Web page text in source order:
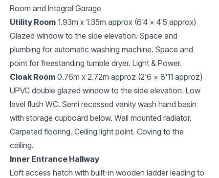
Room and Integral Garage
Utility Room 1.93m x 1.35m approx (6'4 x 4'5 approx)
Glazed window to the side elevation. Space and
plumbing for automatic washing machine. Space and
point for freestanding tumble dryer. Light & Power.
Cloak Room 0.76m x 2.72m approz (2'6 x 8'11 approz)
UPVC double glazed window to the side elevation. Low
level flush WC. Semi recessed vanity wash hand basin
with storage cupboard below. Wall mounted radiator.
Carpeted flooring. Ceiling light point. Coving to the
ceiling.
Inner Entrance Hallway
Loft access hatch with built-in wooden ladder leading to